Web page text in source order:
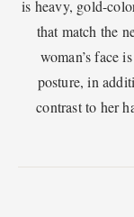
is heavy, gold-
that match the
woman’s face
posture, in
contrast to her